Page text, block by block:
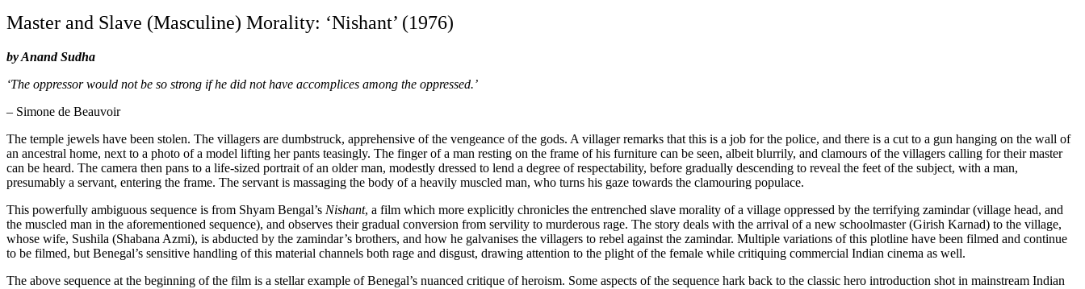
Master and Slave (Masculine) Morality: ‘Nishant’ (1976)
by Anand Sudha
‘The oppressor would not be so strong if he did not have accomplices among the oppressed.’
– Simone de Beauvoir
The temple jewels have been stolen. The villagers are dumbstruck, apprehensive of the vengeance of the gods. A villager remarks that this is a job for the police, and there is a cut to a gun hanging on the wall of
an ancestral home, next to a photo of a model lifting her pants teasingly. The finger of a man resting on the frame of his furniture can be seen, albeit blurrily, and clamours of the villagers calling for their master
can be heard. The camera then pans to a life-sized portrait of an older man, modestly dressed to lend a degree of respectability, before gradually descending to reveal the feet of the subject, with a man,
presumably a servant, entering the frame. The servant is massaging the body of a heavily muscled man, who turns his gaze towards the clamouring populace.
This powerfully ambiguous sequence is from Shyam Bengal’s Nishant, a film which more explicitly chronicles the entrenched slave morality of a village oppressed by the terrifying zamindar (village head, and
the muscled man in the aforementioned sequence), and observes their gradual conversion from servility to murderous rage. The story deals with the arrival of a new schoolmaster (Girish Karnad) to the village,
whose wife, Sushila (Shabana Azmi), is abducted by the zamindar’s brothers, and how he galvanises the villagers to rebel against the zamindar. Multiple variations of this plotline have been filmed and continue
to be filmed, but Benegal’s sensitive handling of this material channels both rage and disgust, drawing attention to the plight of the female while critiquing commercial Indian cinema as well.
The above sequence at the beginning of the film is a stellar example of Benegal’s nuanced critique of heroism. Some aspects of the sequence hark back to the classic hero introduction shot in mainstream Indian